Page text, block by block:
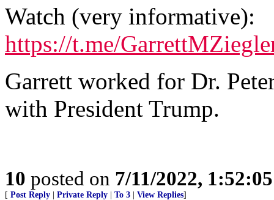
Watch (very informative):
https://t.me/
Garrett worked for Dr.
with President Trump.
10 posted on 7/11/2022,
[ Post Reply Private Reply To 3 View Replies]